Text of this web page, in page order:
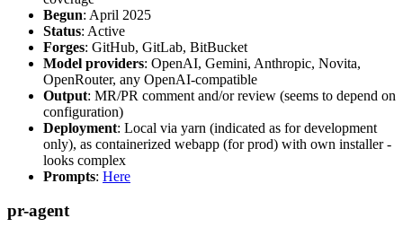
Begun: April 2025
Status: Active
Forges: GitHub, GitLab, BitBucket
Model providers: OpenAI, Gemini, Anthropic, Novita,
OpenRouter, any OpenAI-compatible
Output: MR/PR comment and/or review (seems to depend on
configuration)
Deployment: Local via yarn (indicated as for development
only), as containerized webapp (for prod) with own installer -
looks complex
Prompts: Here
pr-agent